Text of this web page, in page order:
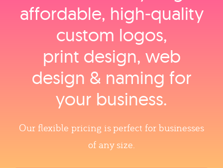
affordable, high‑quality
custom logos,
print design, web
design & naming for
your business.
Our flexible pricing is perfect for businesses
of any size.